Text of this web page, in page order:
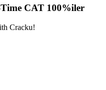
CAT 100%iler
Cracku!